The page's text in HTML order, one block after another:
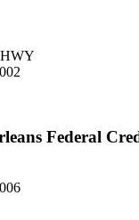
Federal